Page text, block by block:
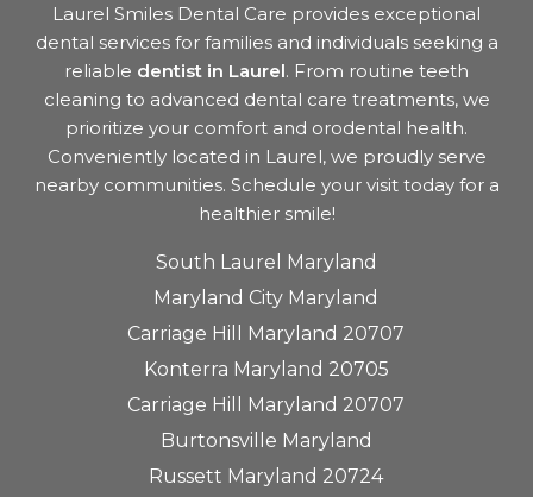
Laurel Smiles Dental Care provides exceptional
dental services for families and individuals seeking a
reliable dentist in Laurel. From routine teeth
cleaning to advanced dental care treatments, we
prioritize your comfort and orodental health.
Conveniently located in Laurel, we proudly serve
nearby communities. Schedule your visit today for a
healthier smile!
South Laurel Maryland
Maryland City Maryland
Carriage Hill Maryland 20707
Konterra Maryland 20705
Carriage Hill Maryland 20707
Burtonsville Maryland
Russett Maryland 20724